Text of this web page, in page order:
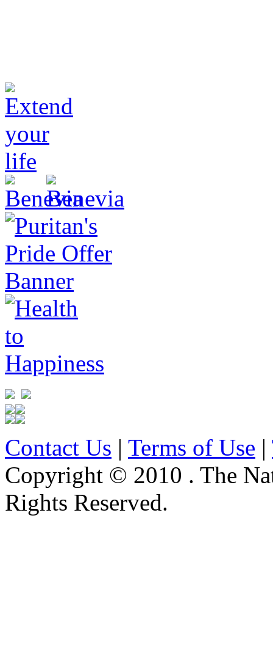
Contact Us | Terms of Use |
Copyright © 2010 . The
Rights Reserved.